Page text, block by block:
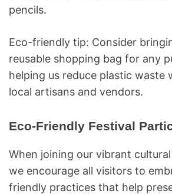
pencils.
Eco-friendly tip: Consider
reusable shopping bag for any
helping us reduce plastic waste
local artisans and vendors.
Eco-Friendly Festival
When joining our vibrant
we encourage all visitors to
friendly practices that help